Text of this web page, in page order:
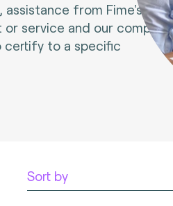
from Fime's
service and our
certify to a specific
Sort by